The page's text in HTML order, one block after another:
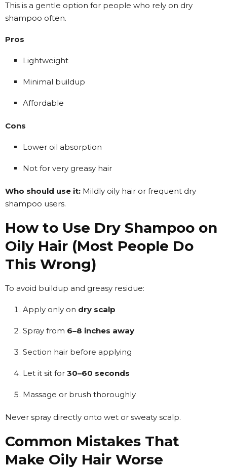
This is a gentle option for people who rely on dry
shampoo often.
Pros
Lightweight
Minimal buildup
Affordable
Cons
Lower oil absorption
Not for very greasy hair
Who should use it: Mildly oily hair or frequent dry
shampoo users.
How to Use Dry Shampoo on
Oily Hair (Most People Do
This Wrong)
To avoid buildup and greasy residue:
Apply only on dry scalp
Spray from 6–8 inches away
Section hair before applying
Let it sit for 30–60 seconds
Massage or brush thoroughly
Never spray directly onto wet or sweaty scalp.
Common Mistakes That
Make Oily Hair Worse